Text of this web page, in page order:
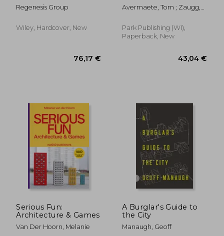
86,01 €
Design: A Framework
for Evolving
Regenesis Group
Wiley, Hardcover, New
Avermaete, Tom ; Zaugg,
Park Publishing (WI),
Paperback, New
Serious Fun:
Architecture & Games
Van Der Hoorn, Melanie
A Burglar's Guide to
the City
Manaugh, Geoff